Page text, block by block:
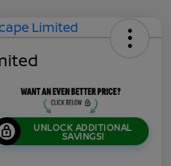
UNLOCK ADDITIONAL
SAVINGS!